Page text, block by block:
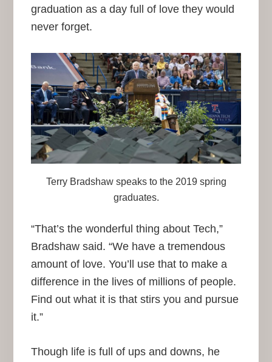
graduation as a day full of love they would
never forget.
Terry Bradshaw speaks to the 2019 spring
graduates.
“That’s the wonderful thing about Tech,”
Bradshaw said. “We have a tremendous
amount of love. You’ll use that to make a
difference in the lives of millions of people.
Find out what it is that stirs you and pursue
it.”
Though life is full of ups and downs, he